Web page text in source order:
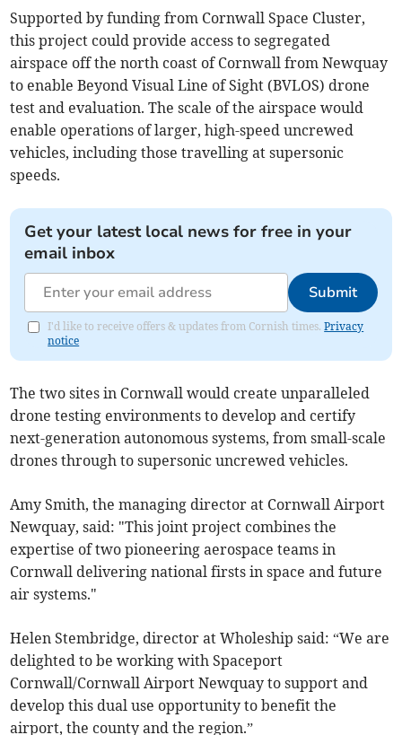
Supported by funding from Cornwall Space Cluster,
this project could provide access to segregated
airspace off the north coast of Cornwall from Newquay
to enable Beyond Visual Line of Sight (BVLOS) drone
test and evaluation. The scale of the airspace would
enable operations of larger, high-speed uncrewed
vehicles, including those travelling at supersonic
speeds.
Get your latest local news for free in your
email inbox
Submit
I'd like to receive offers & updates from Cornish times.Privacy
notice
The two sites in Cornwall would create unparalleled
drone testing environments to develop and certify
next-generation autonomous systems, from small-scale
drones through to supersonic uncrewed vehicles.
Amy Smith, the managing director at Cornwall Airport
Newquay, said: "This joint project combines the
expertise of two pioneering aerospace teams in
Cornwall delivering national firsts in space and future
air systems."
Helen Stembridge, director at Wholeship said: “We are
delighted to be working with Spaceport
Cornwall/Cornwall Airport Newquay to support and
develop this dual use opportunity to benefit the
airport, the county and the region.”